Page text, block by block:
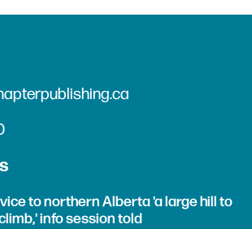
to northern Alberta 'a large hill to
info session told